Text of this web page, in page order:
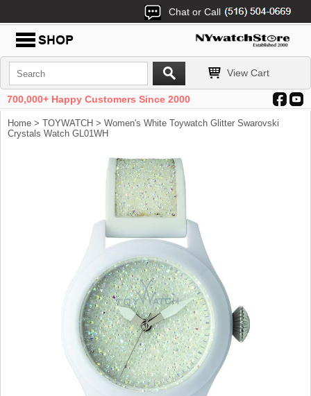
Chat or Call
View Cart
700,000+ Happy Customers Since 2000
Home > TOYWATCH > Women's White Toywatch Glitter Swarovski
Crystals Watch GL01WH